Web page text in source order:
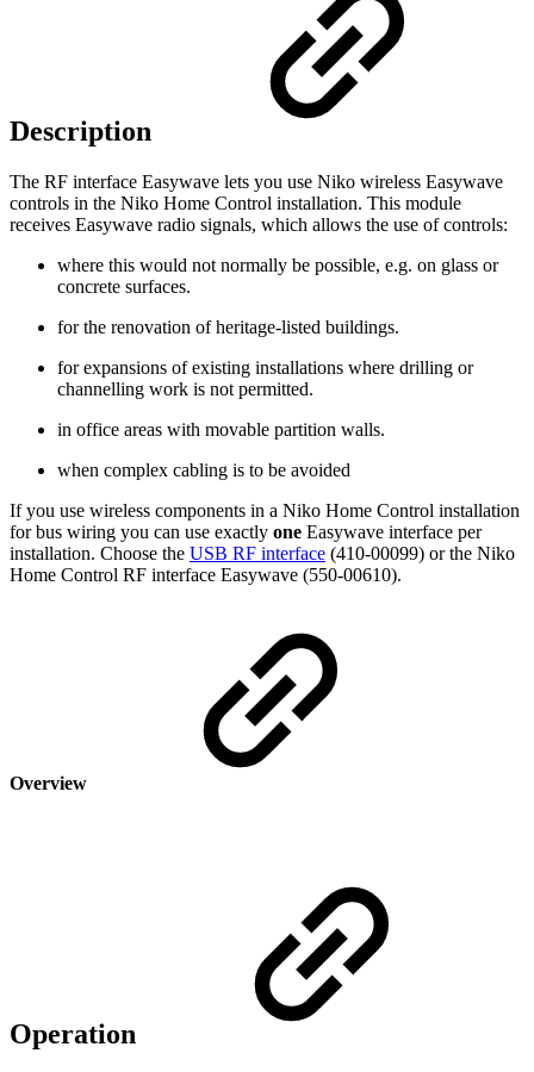
Description
The RF interface Easywave lets you use Niko wireless Easywave
controls in the Niko Home Control installation. This module
receives Easywave radio signals, which allows the use of controls:
where this would not normally be possible, e.g. on glass or
concrete surfaces.
for the renovation of heritage-listed buildings.
for expansions of existing installations where drilling or
channelling work is not permitted.
in office areas with movable partition walls.
when complex cabling is to be avoided
If you use wireless components in a Niko Home Control installation
for bus wiring you can use exactly one Easywave interface per
installation. Choose the USB RF interface (410-00099) or the Niko
Home Control RF interface Easywave (550-00610).
Overview
Operation